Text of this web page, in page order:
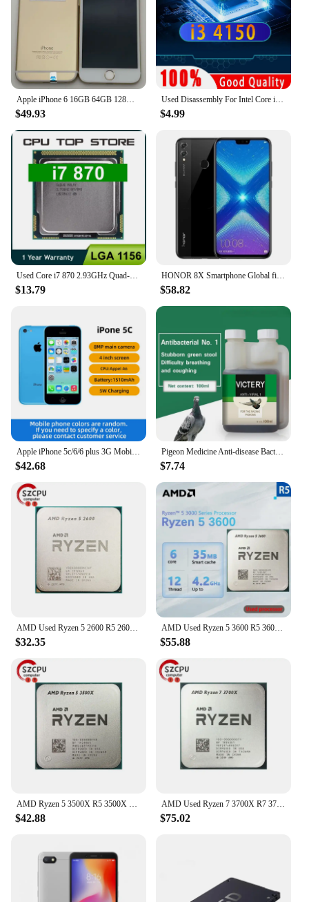
Apple iPhone 6 16GB 64GB 128GB 4.7" Display IOS 3G WCDMA 4G LTE 8MP 1G RAM WIFI Original Unlocked Used Mobile Cell Phone
$49.93
Used Disassembly For Intel Core i3 4150 CPU Dual-Core 3.5GHz 3MB Cache LGA1150 I3 4150 Processor
$4.99
Used Core i7 870 2.93GHz Quad-Core L3 8M Processor Socket LGA 1156 CPU SLBJG 95W
$13.79
HONOR 8X Smartphone Global firmware CPU Haisi Qilin 710 6.5-inch rear camera 20MP fingerprint recognition used phone
$58.82
Apple iPhone 5c/6/6 plus 3G Mobile Phone 4.0 Display Dual Core CellPhone 8GB/16GB/32GB ROM WCDMA Used WIFI GPS IOS used phone
$42.68
Pigeon Medicine Anti-disease Bacteria No. 1 Common Disease Letter Sai Laxi Water Green Stool Pigeon Used In The Intestine
$7.74
AMD Used Ryzen 5 2600 R5 2600 3.4 GHz GAMING Zen+ 0.012 65W YD2600BBM6IAF Socket AM4
$32.35
AMD Used Ryzen 5 3600 R5 3600 3.6 GHz Six-Core Twelve-Thread CPU Processor 7NM 65W L3=32M 100-000000031 Socket AM4
$55.88
AMD Ryzen 5 3500X R5 3500X 3.6 GHz Used GAMING Zen 2 0.007 Six-Core Six-Thread CPU 65W L3=32M 100-000000158 Socket AM4
$42.88
AMD Used Ryzen 7 3700X R7 3700X 3.6 GHz 65W 7NM L3=32M 100-000000071 Socket AM4
$75.02